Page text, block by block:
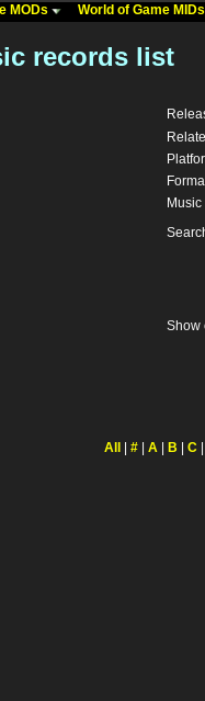
MODs World of Game
records list
Show
All # A B C